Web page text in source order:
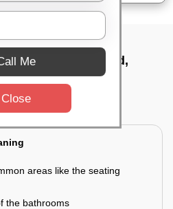
In Kalighat road,
areas like the seating
the bathrooms
Me
Close